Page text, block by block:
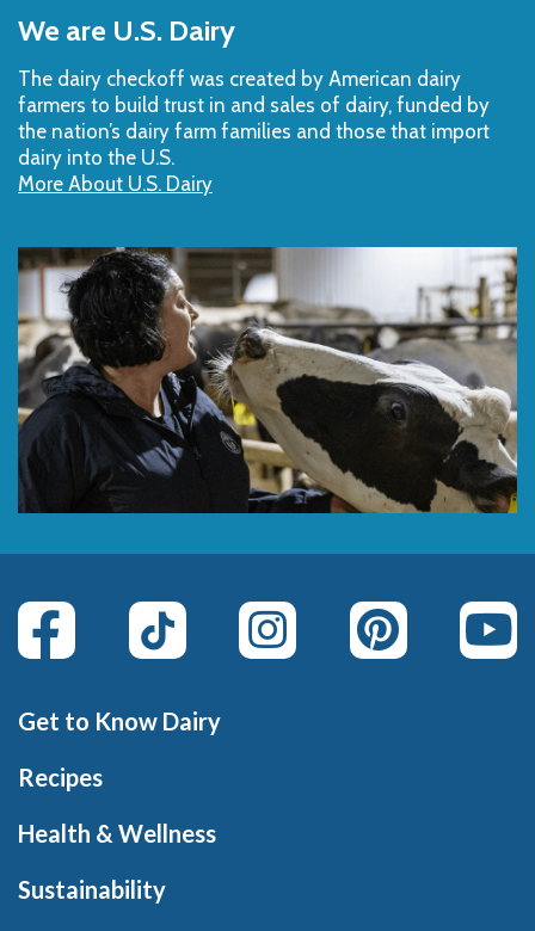
to
Top
We are U.S. Dairy
The dairy checkoff­ was created by American dairy
farmers to build trust in and sales of dairy, funded by
the nation’s dairy farm families and those that import
dairy into the U.S.
More About U.S. Dairy
Get to Know Dairy
Recipes
Health & Wellness
Sustainability